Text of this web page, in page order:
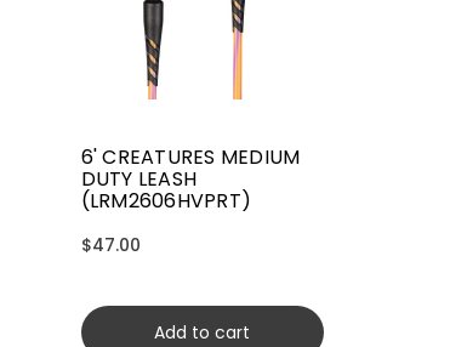
6' CREATURES MEDIUM
DUTY LEASH
(LRM2606HVPRT)
$47.00
Add to cart